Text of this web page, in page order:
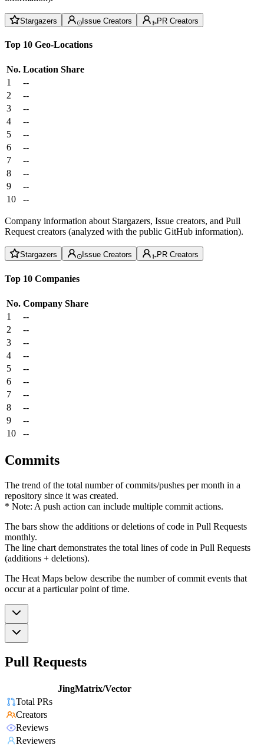
Stargazers Issue Creators PR Creators
Top 10 Geo-Locations
No. Location Share
1
--
2
--
3
--
4
--
5
--
6
--
7
--
8
--
9
--
10
--
Company information about Stargazers, Issue creators, and Pull
Request creators (analyzed with the public GitHub information).
Stargazers Issue Creators PR Creators
Top 10 Companies
No. Company Share
1
--
2
--
3
--
4
--
5
--
6
--
7
--
8
--
9
--
10
--
Commits
The trend of the total number of commits/pushes per month in a
repository since it was created.
* Note: A push action can include multiple commit actions.
The bars show the additions or deletions of code in Pull Requests
monthly.
The line chart demonstrates the total lines of code in Pull Requests
(additions + deletions).
The Heat Maps below describe the number of commit events that
occur at a particular point of time.
Pull Requests
JingMatrix/Vector
Total PRs
Creators
Reviews
Reviewers